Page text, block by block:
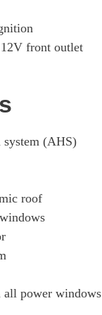
front outlet
system (AHS)
roof
all power windows